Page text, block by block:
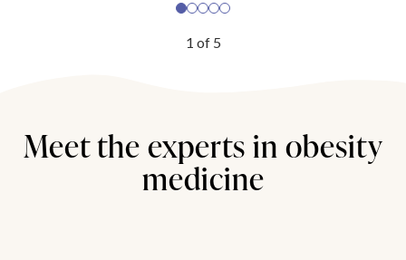
1 of 5
Meet the experts in obesity
medicine